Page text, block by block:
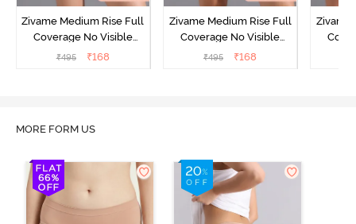
Zivame Medium Rise Full
Coverage No Visible
Panty Line Hipster -
₹495 ₹168
Zivame Medium Rise Full
Coverage No Visible
Panty Line Hipster -
₹495 ₹168
Zivame
MORE FORM US